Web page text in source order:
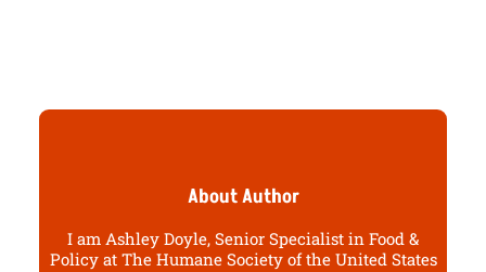
About Author
I am Ashley Doyle, Senior Specialist in Food &
Policy at The Humane Society of the United States